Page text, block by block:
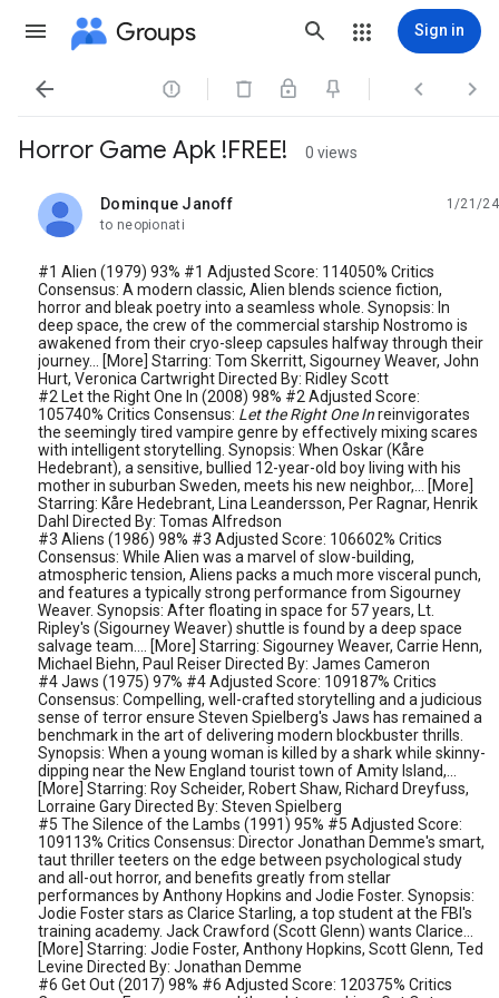
Groups Sign in
   
Horror Game Apk !FREE! 0 views
Dominque Janoff
unread,
1/21/24
to neopionati
#1 Alien (1979) 93% #1 Adjusted Score: 114050% Critics
Consensus: A modern classic, Alien blends science fiction,
horror and bleak poetry into a seamless whole. Synopsis: In
deep space, the crew of the commercial starship Nostromo is
awakened from their cryo-sleep capsules halfway through their
journey... [More] Starring: Tom Skerritt, Sigourney Weaver, John
Hurt, Veronica Cartwright Directed By: Ridley Scott
#2 Let the Right One In (2008) 98% #2 Adjusted Score:
105740% Critics Consensus: Let the Right One Inreinvigorates
the seemingly tired vampire genre by effectively mixing scares
with intelligent storytelling. Synopsis: When Oskar (Kåre
Hedebrant), a sensitive, bullied 12-year-old boy living with his
mother in suburban Sweden, meets his new neighbor,... [More]
Starring: Kåre Hedebrant, Lina Leandersson, Per Ragnar, Henrik
Dahl Directed By: Tomas Alfredson
#3 Aliens (1986) 98% #3 Adjusted Score: 106602% Critics
Consensus: While Alien was a marvel of slow-building,
atmospheric tension, Aliens packs a much more visceral punch,
and features a typically strong performance from Sigourney
Weaver. Synopsis: After floating in space for 57 years, Lt.
Ripley's (Sigourney Weaver) shuttle is found by a deep space
salvage team.... [More] Starring: Sigourney Weaver, Carrie Henn,
Michael Biehn, Paul Reiser Directed By: James Cameron
#4 Jaws (1975) 97% #4 Adjusted Score: 109187% Critics
Consensus: Compelling, well-crafted storytelling and a judicious
sense of terror ensure Steven Spielberg's Jaws has remained a
benchmark in the art of delivering modern blockbuster thrills.
Synopsis: When a young woman is killed by a shark while skinny-
dipping near the New England tourist town of Amity Island,...
[More] Starring: Roy Scheider, Robert Shaw, Richard Dreyfuss,
Lorraine Gary Directed By: Steven Spielberg
#5 The Silence of the Lambs (1991) 95% #5 Adjusted Score:
109113% Critics Consensus: Director Jonathan Demme's smart,
taut thriller teeters on the edge between psychological study
and all-out horror, and benefits greatly from stellar
performances by Anthony Hopkins and Jodie Foster. Synopsis:
Jodie Foster stars as Clarice Starling, a top student at the FBI's
training academy. Jack Crawford (Scott Glenn) wants Clarice...
[More] Starring: Jodie Foster, Anthony Hopkins, Scott Glenn, Ted
Levine Directed By: Jonathan Demme
#6 Get Out (2017) 98% #6 Adjusted Score: 120375% Critics